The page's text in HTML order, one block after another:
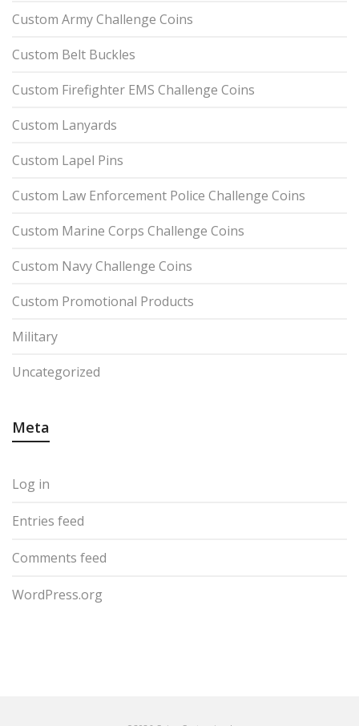
Custom Army Challenge Coins
Custom Belt Buckles
Custom Firefighter EMS Challenge Coins
Custom Lanyards
Custom Lapel Pins
Custom Law Enforcement Police Challenge Coins
Custom Marine Corps Challenge Coins
Custom Navy Challenge Coins
Custom Promotional Products
Military
Uncategorized
Meta
Log in
Entries feed
Comments feed
WordPress.org